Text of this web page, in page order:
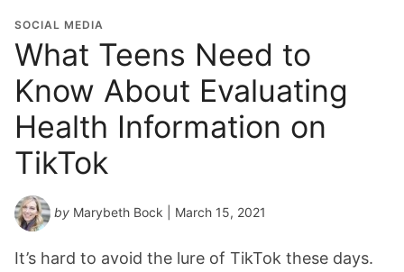
SOCIAL MEDIA
What Teens Need to
Know About Evaluating
Health Information on
TikTok
by Marybeth Bock | March 15, 2021
It’s hard to avoid the lure of TikTok these days.